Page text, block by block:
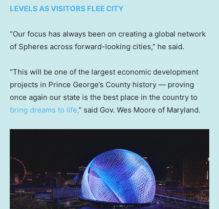
LEVELS AS VISITORS FLEE CITY
“Our focus has always been on creating a global network
of Spheres across forward-looking cities,” he said.
“This will be one of the largest economic development
projects in Prince George’s County history — proving
once again our state is the best place in the country to
bring dreams to life,” said Gov. Wes Moore of Maryland.